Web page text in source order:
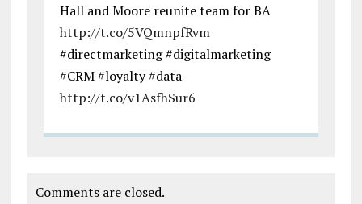
Hall and Moore reunite team for BA
http://t.co/5VQmnpfRvm
#directmarketing #digitalmarketing
#CRM #loyalty #data
http://t.co/v1AsfhSur6
Comments are closed.